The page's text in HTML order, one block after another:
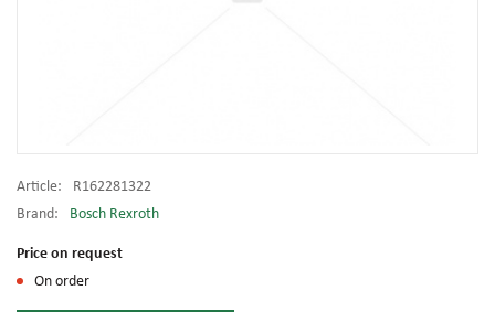
Article:
R162281322
Brand:
Bosch Rexroth
Price on request
On order